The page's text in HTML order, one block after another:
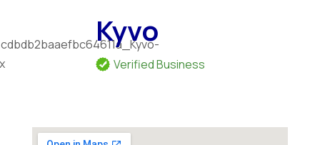
Kyvo
Verified Business